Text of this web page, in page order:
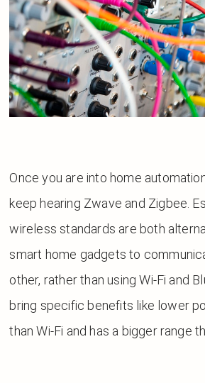
Once you are into home
keep hearing Zwave and Zigbee.
wireless standards are both
smart home gadgets to
other, rather than using Wi-Fi and
bring specific benefits like lower
than Wi-Fi and has a bigger range